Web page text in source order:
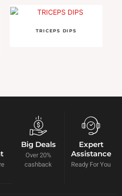
TRICEPS DIPS
Big Deals
Over 20%
cashback
Expert
Assistance
Ready For You